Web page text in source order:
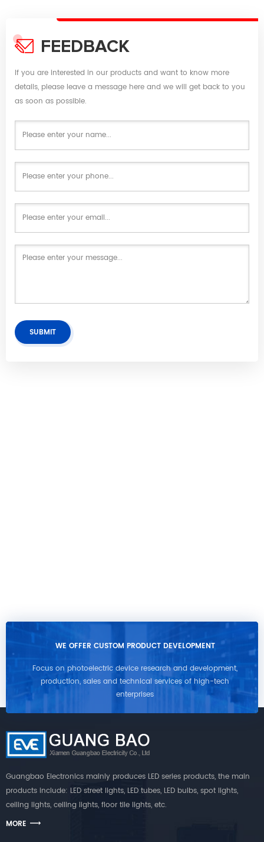
FEEDBACK
If you are interested in our products and want to know more
details, please leave a message here and we will get back to you
as soon as possible.
SUBMIT
WE OFFER CUSTOM PRODUCT DEVELOPMENT
Focus on photoelectric device research and development,
production, sales and technical services of high-tech
enterprises
Guangbao Electronics mainly produces LED series products, the main
products include: LED street lights, LED tubes, LED bulbs, spot lights,
ceiling lights, ceiling lights, floor tile lights, etc.
MORE